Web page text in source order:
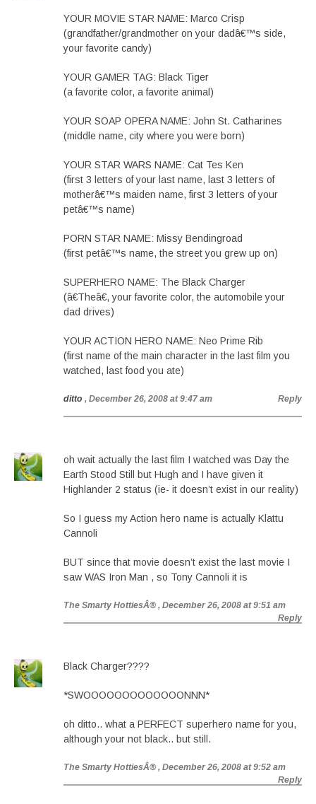
YOUR MOVIE STAR NAME: Marco Crisp
(grandfather/grandmother on your dadâ€™s side,
your favorite candy)
YOUR GAMER TAG: Black Tiger
(a favorite color, a favorite animal)
YOUR SOAP OPERA NAME: John St. Catharines
(middle name, city where you were born)
YOUR STAR WARS NAME: Cat Tes Ken
(first 3 letters of your last name, last 3 letters of
motherâ€™s maiden name, first 3 letters of your
petâ€™s name)
PORN STAR NAME: Missy Bendingroad
(first petâ€™s name, the street you grew up on)
SUPERHERO NAME: The Black Charger
(â€Theâ€, your favorite color, the automobile your
dad drives)
YOUR ACTION HERO NAME: Neo Prime Rib
(first name of the main character in the last film you
watched, last food you ate)
ditto , December 26, 2008 at 9:47 am Reply
oh wait actually the last film I watched was Day the
Earth Stood Still but Hugh and I have given it
Highlander 2 status (ie- it doesn’t exist in our reality)
So I guess my Action hero name is actually Klattu
Cannoli
BUT since that movie doesn’t exist the last movie I
saw WAS Iron Man , so Tony Cannoli it is
The Smarty HottiesÂ® , December 26, 2008 at 9:51 am
Reply
Black Charger????
*SWOOOOOOOOOOOOONNN*
oh ditto.. what a PERFECT superhero name for you,
although your not black.. but still.
The Smarty HottiesÂ® , December 26, 2008 at 9:52 am
Reply